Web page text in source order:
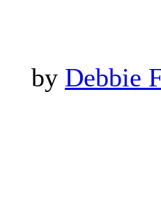
by Debbie